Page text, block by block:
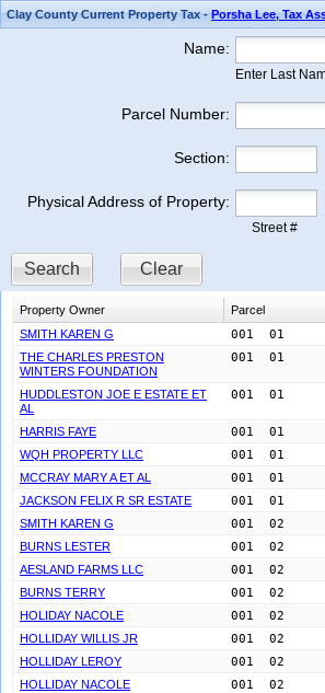
Clay County Current Property Tax -Porsha Lee, Tax
Name:
Enter Last
Parcel Number:
Section:
Physical Address of Property:
Street #
Search Clear
Property Owner Parcel
SMITH KAREN G
001  01
THE CHARLES PRESTON
WINTERS FOUNDATION
001  01
HUDDLESTON JOE E ESTATE ET
AL
001  01
HARRIS FAYE 001  01
WQH PROPERTY LLC
001  01
MCCRAY MARY A ET AL
001  01
JACKSON FELIX R SR ESTATE
001  01
SMITH KAREN G
001  02
BURNS LESTER
001  02
AESLAND FARMS LLC
001  02
BURNS TERRY
001  02
HOLIDAY NACOLE
001  02
HOLLIDAY WILLIS JR
001  02
HOLLIDAY LEROY
001  02
HOLLIDAY NACOLE
001  02